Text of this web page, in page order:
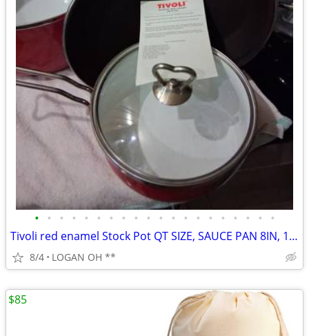
• • • • • • • • • • • • • • • • • • • •
Tivoli red enamel Stock Pot QT SIZE, SAUCE PAN 8IN, 10IN SKILLET 6PCS
8/4 LOGAN OH **
$85